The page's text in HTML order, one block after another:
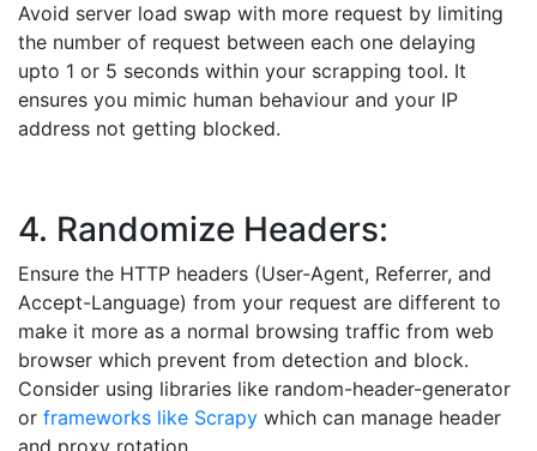
Avoid server load swap with more request by limiting
the number of request between each one delaying
upto 1 or 5 seconds within your scrapping tool. It
ensures you mimic human behaviour and your IP
address not getting blocked.
4. Randomize Headers:
Ensure the HTTP headers (User-Agent, Referrer, and
Accept-Language) from your request are different to
make it more as a normal browsing traffic from web
browser which prevent from detection and block.
Consider using libraries like random-header-generator
or frameworks like Scrapy which can manage header